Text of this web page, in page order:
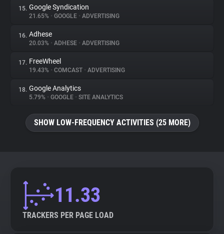
15. Google Syndication
21.65% • GOOGLE • ADVERTISING
16. Adhese
20.03% • ADHESE • ADVERTISING
17. FreeWheel
19.43% • COMCAST • ADVERTISING
18. Google Analytics
5.79% • GOOGLE • SITE ANALYTICS
SHOW LOW-FREQUENCY ACTIVITIES (25 MORE)
11.33
TRACKERS PER PAGE LOAD